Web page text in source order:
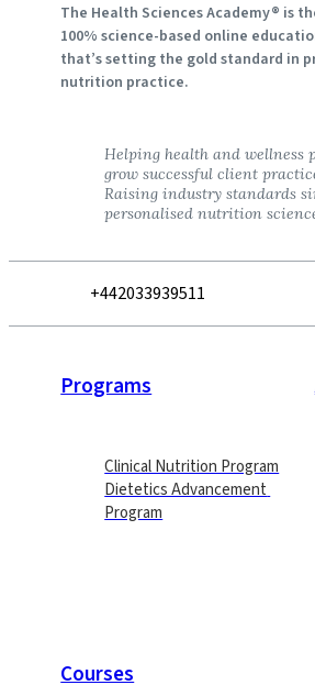
The Health Sciences Academy® is
100% science-based online
that’s setting the gold standard in
nutrition practice.
Helping health and wellness
grow successful client
Raising industry standards
personalised nutrition
+442033939511
Programs
Clinical Nutrition Program
Dietetics Advancement
Program
Courses